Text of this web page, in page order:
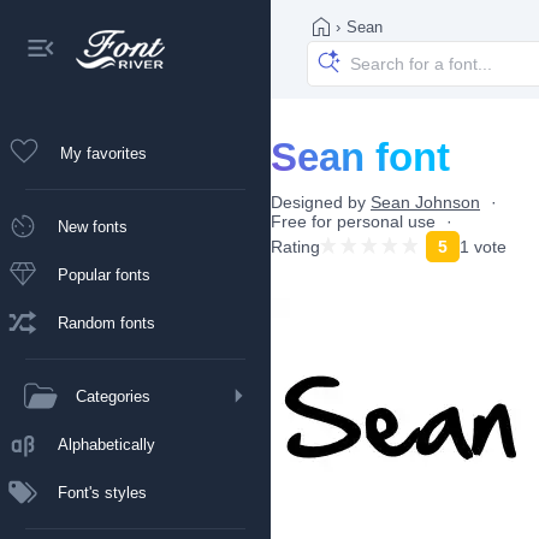
My favorites
New fonts
Popular fonts
Random fonts
Categories
Alphabetically
Font's styles
› Sean
Sean font
Designed by Sean Johnson
Free for personal use
Rating
5 1 vote